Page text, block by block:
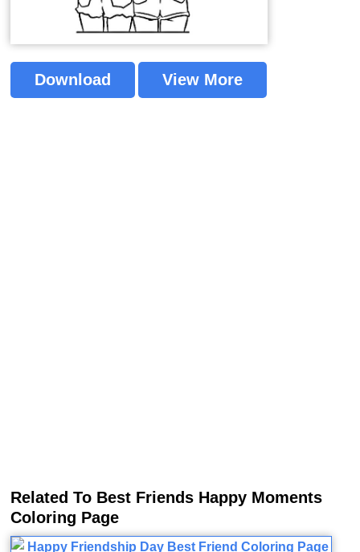
Download View More
Related To Best Friends Happy Moments
Coloring Page